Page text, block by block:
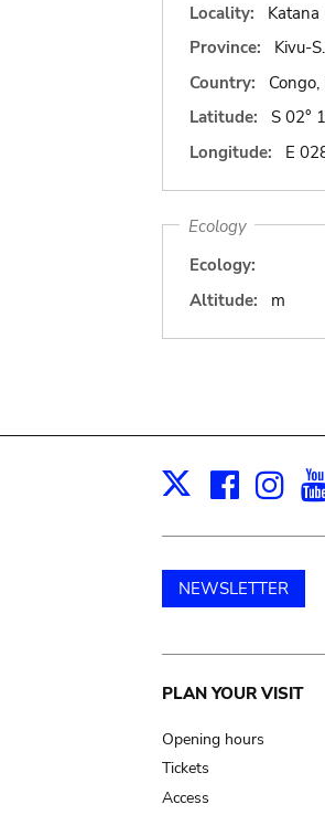
Locality:
Katana
Province:
Kivu-S.
Country:
Congo,
Latitude:
S 02°
Longitude:
E
Ecology
Ecology:
Altitude:
m
X
NEWSLETTER
Main
PLAN YOUR VISIT
Opening hours
Tickets
Access